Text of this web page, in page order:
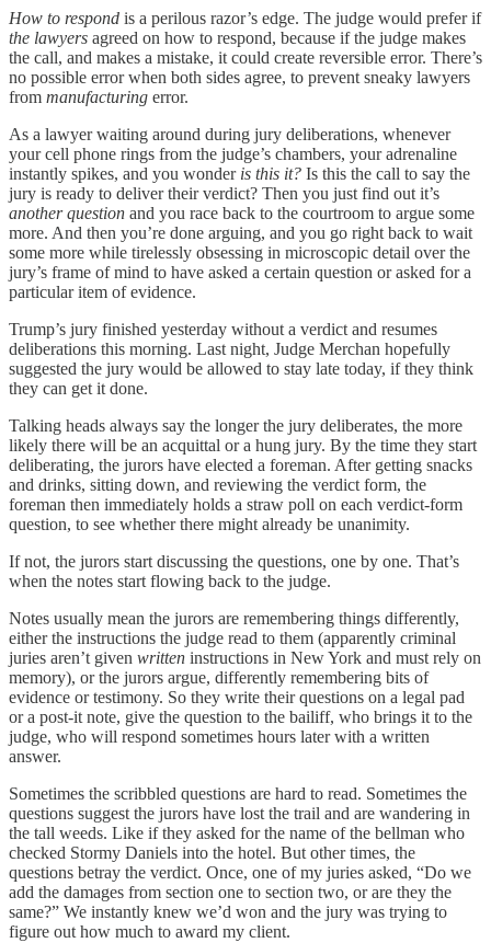
How to respond is a perilous razor’s edge. The judge would prefer if
the lawyers agreed on how to respond, because if the judge makes
the call, and makes a mistake, it could create reversible error. There’s
no possible error when both sides agree, to prevent sneaky lawyers
from manufacturing error.
As a lawyer waiting around during jury deliberations, whenever
your cell phone rings from the judge’s chambers, your adrenaline
instantly spikes, and you wonder is this it? Is this the call to say the
jury is ready to deliver their verdict? Then you just find out it’s
another question and you race back to the courtroom to argue some
more. And then you’re done arguing, and you go right back to wait
some more while tirelessly obsessing in microscopic detail over the
jury’s frame of mind to have asked a certain question or asked for a
particular item of evidence.
Trump’s jury finished yesterday without a verdict and resumes
deliberations this morning. Last night, Judge Merchan hopefully
suggested the jury would be allowed to stay late today, if they think
they can get it done.
Talking heads always say the longer the jury deliberates, the more
likely there will be an acquittal or a hung jury. By the time they start
deliberating, the jurors have elected a foreman. After getting snacks
and drinks, sitting down, and reviewing the verdict form, the
foreman then immediately holds a straw poll on each verdict-form
question, to see whether there might already be unanimity.
If not, the jurors start discussing the questions, one by one. That’s
when the notes start flowing back to the judge.
Notes usually mean the jurors are remembering things differently,
either the instructions the judge read to them (apparently criminal
juries aren’t given written instructions in New York and must rely on
memory), or the jurors argue, differently remembering bits of
evidence or testimony. So they write their questions on a legal pad
or a post-it note, give the question to the bailiff, who brings it to the
judge, who will respond sometimes hours later with a written
answer.
Sometimes the scribbled questions are hard to read. Sometimes the
questions suggest the jurors have lost the trail and are wandering in
the tall weeds. Like if they asked for the name of the bellman who
checked Stormy Daniels into the hotel. But other times, the
questions betray the verdict. Once, one of my juries asked, “Do we
add the damages from section one to section two, or are they the
same?” We instantly knew we’d won and the jury was trying to
figure out how much to award my client.